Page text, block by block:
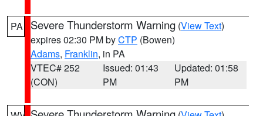
PA Severe Thunderstorm Warning (View Text)
expires 02:30 PM byCTP (Bowen)
Adams, Franklin, in PA
VTEC# 252
(CON)
Issued: 01:43
PM
Updated: 01:58
PM